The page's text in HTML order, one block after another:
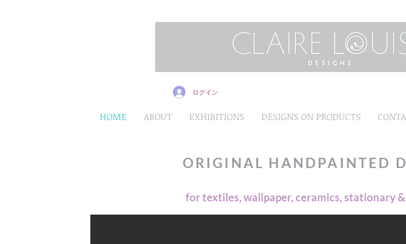
ログイン
HOME ABOUT EXHIBITIONS DESIGNS ON PRODUCTS
ORIGINAL HANDPAINTED
for textiles, wallpaper, ceramics, stationary